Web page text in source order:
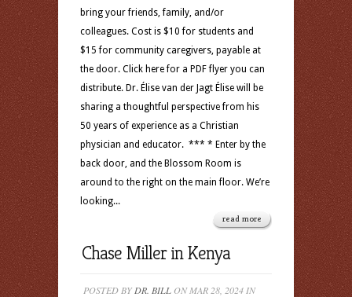
bring your friends, family, and/or
colleagues. Cost is $10 for students and
$15 for community caregivers, payable at
the door. Click here for a PDF flyer you can
distribute. Dr. Élise van der Jagt Élise will be
sharing a thoughtful perspective from his
50 years of experience as a Christian
physician and educator. *** * Enter by the
back door, and the Blossom Room is
around to the right on the main floor. We’re
looking...
read more
Chase Miller in Kenya
POSTED BY DR. BILL ON MAR 28, 2024 IN